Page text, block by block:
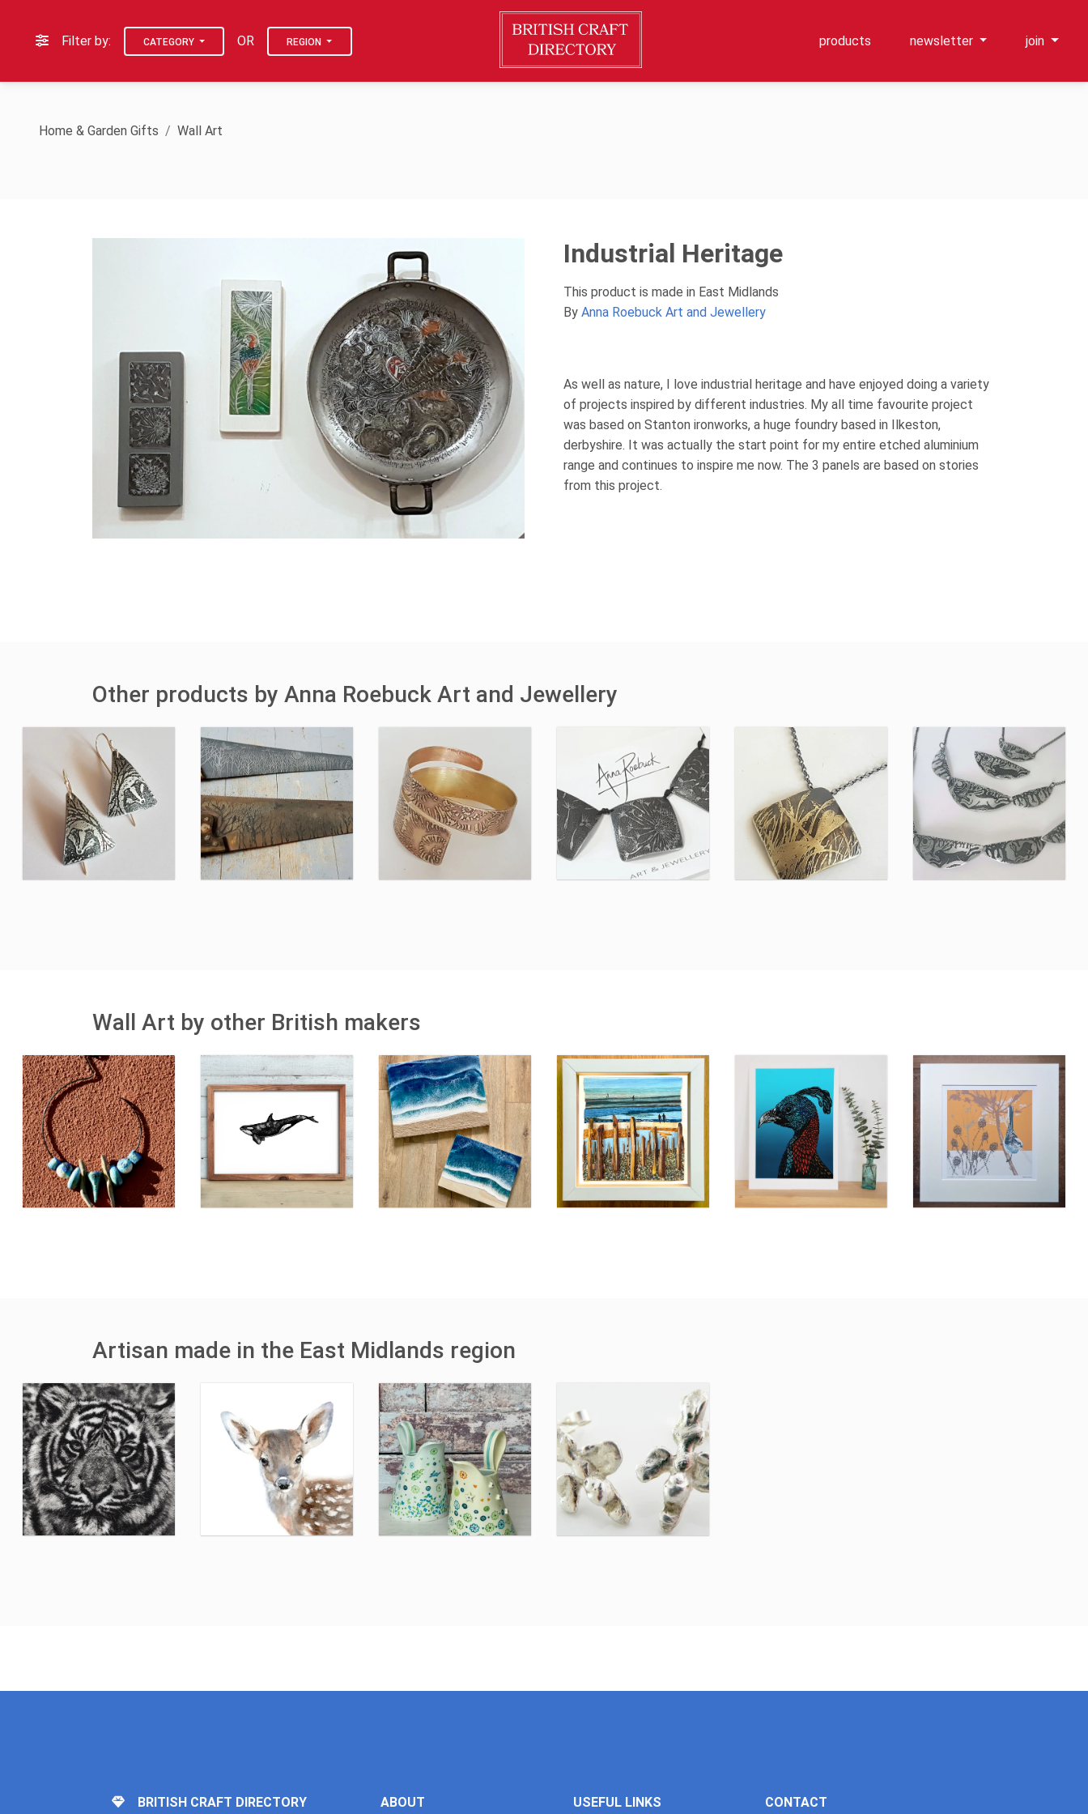
Filter by: CATEGORY OR REGION products newsletter join
Home & Garden Gifts Wall Art
Industrial Heritage
This product is made in East Midlands
By Anna Roebuck Art and Jewellery
As well as nature, I love industrial heritage and have enjoyed doing a variety
of projects inspired by different industries. My all time favourite project
was based on Stanton ironworks, a huge foundry based in Ilkeston,
derbyshire. It was actually the start point for my entire etched aluminium
range and continues to inspire me now. The 3 panels are based on stories
from this project.
Other products by Anna Roebuck Art and Jewellery
Wall Art by other British makers
Artisan made in the East Midlands region
BRITISH CRAFT DIRECTORY ABOUT USEFUL LINKS CONTACT